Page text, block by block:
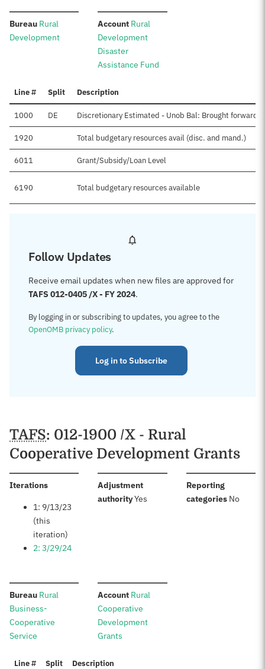
Bureau: Rural
Development
Account:Rural
Development
Disaster
Assistance Fund
Line # Split Description
1000 DE Discretionary Estimated - Unob Bal: Brought forward,
1920 Total budgetary resources avail (disc. and mand.)
6011 Grant/Subsidy/Loan Level
6190 Total budgetary resources available
Follow Updates
Receive email updates when new files are approved for
TAFS 012-0405 /X - FY 2024.
By logging in or subscribing to updates, you agree to the
OpenOMB privacy policy.
Log in to Subscribe
TAFS: 012-1900 /X - Rural
Cooperative Development Grants
Iterations:
1: 9/13/23
(this
iteration)
2: 3/29/24
Adjustment
authority:Yes
Reporting
categories: No
Bureau: Rural
Business-
Cooperative
Service
Account:Rural
Cooperative
Development
Grants
Line # Split Description